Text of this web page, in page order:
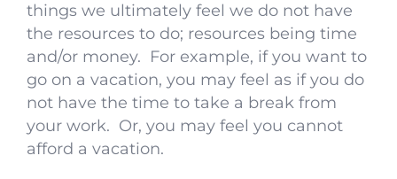
things we ultimately feel we do not have
the resources to do; resources being time
and/or money. For example, if you want to
go on a vacation, you may feel as if you do
not have the time to take a break from
your work. Or, you may feel you cannot
afford a vacation.